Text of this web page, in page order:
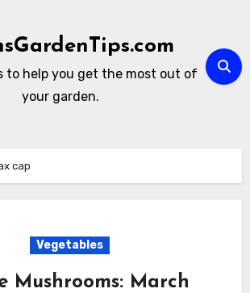
to help you get the most out of
your garden.
cap
Vegetables
Mushrooms: March